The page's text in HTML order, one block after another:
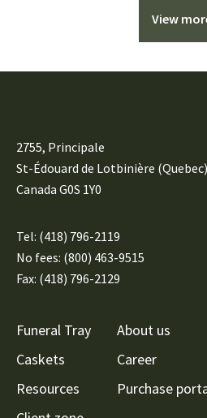
View
2755, Principale
St-Édouard de Lotbinière (Quebec)
Canada G0S 1Y0
Tel: (418) 796-2119
No fees: (800) 463-9515
Fax: (418) 796-2129
Funeral Tray
Caskets
Resources
About us
Career
Purchase